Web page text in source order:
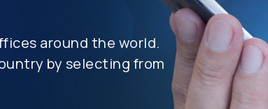
around the world.
by selecting from